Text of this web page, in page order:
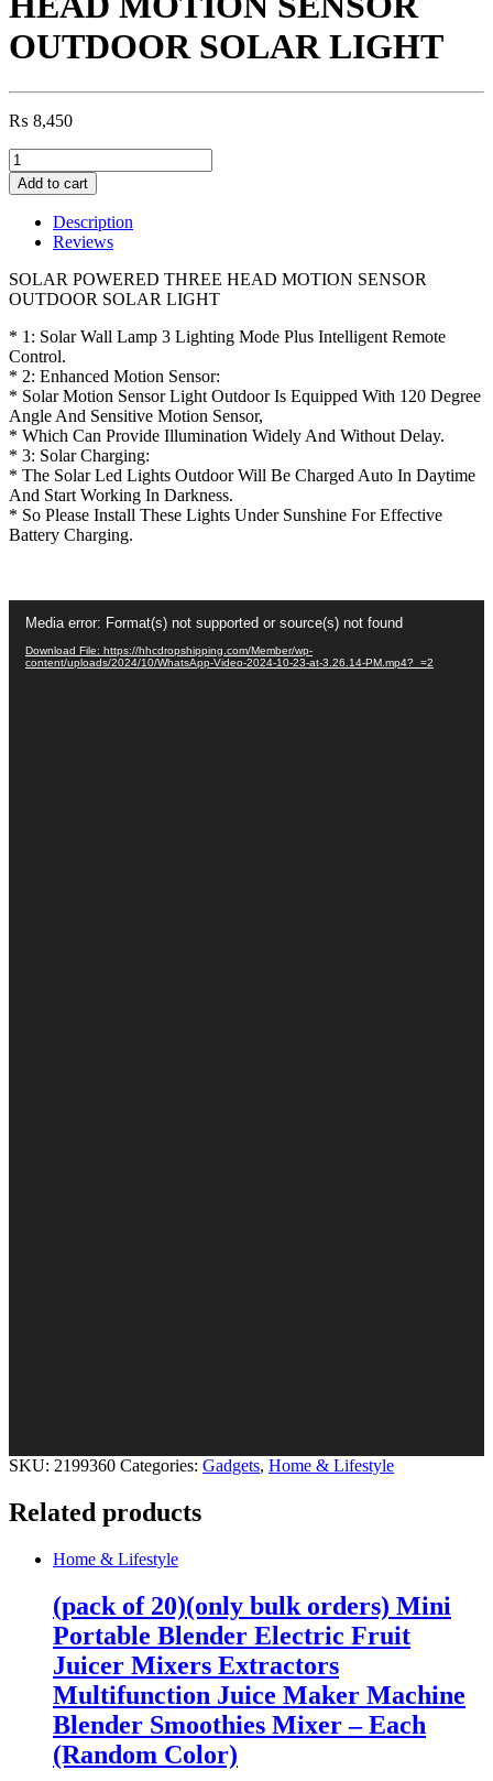
OUTDOOR SOLAR LIGHT
₨ 8,450
SOLAR
POWERED
THREE
HEAD
MOTION
SENSOR
OUTDOOR
SOLAR
quantity
Add to cart
Description
Reviews
SOLAR POWERED THREE HEAD MOTION SENSOR
OUTDOOR SOLAR LIGHT
* 1: Solar Wall Lamp 3 Lighting Mode Plus Intelligent Remote
Control.
* 2: Enhanced Motion Sensor:
* Solar Motion Sensor Light Outdoor Is Equipped With 120 Degree
Angle And Sensitive Motion Sensor,
* Which Can Provide Illumination Widely And Without Delay.
* 3: Solar Charging:
* The Solar Led Lights Outdoor Will Be Charged Auto In Daytime
And Start Working In Darkness.
* So Please Install These Lights Under Sunshine For Effective
Battery Charging.
Player
Media error: Format(s) not supported or source(s) not found
Download File: https://hhcdropshipping.com/Member/wp-
content/uploads/2024/10/WhatsApp-Video-2024-10-23-at-3.26.14-PM.mp4?_=2
SKU: 2199360 Categories: Gadgets, Home & Lifestyle
Related products
Home & Lifestyle
(pack of 20)(only bulk orders) Mini
Portable Blender Electric Fruit
Juicer Mixers Extractors
Multifunction Juice Maker Machine
Blender Smoothies Mixer – Each
(Random Color)